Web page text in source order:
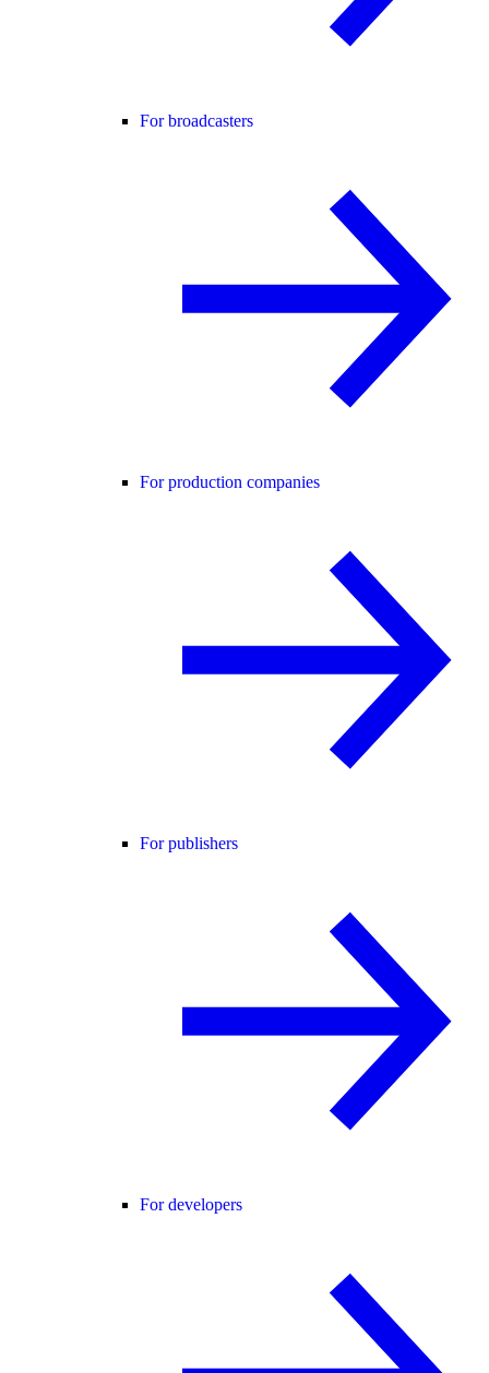
For broadcasters
For production companies
For publishers
For developers